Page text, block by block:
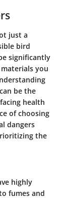
just a
bird
significantly
you
be the
health
of choosing
dangers
the
highly
fumes and